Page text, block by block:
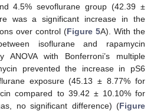
4.5% sevoflurane group (42.39 ±
was a significant increase in the
over control (Figure 5A). With the
isoflurane and rapamycin
ANOVA with Bonferroni’s multiple
prevented the increase in pS6
exposure (45.13 ± 8.77% for
compared to 39.42 ± 10.10% for
no significant difference) (Figure